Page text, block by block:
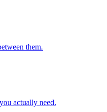
them.
actually need.